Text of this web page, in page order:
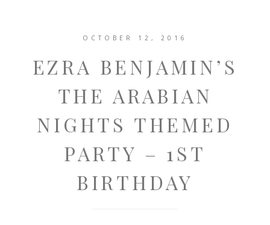
OCTOBER 12, 2016
EZRA BENJAMIN’S
THE ARABIAN
NIGHTS THEMED
PARTY – 1ST
BIRTHDAY